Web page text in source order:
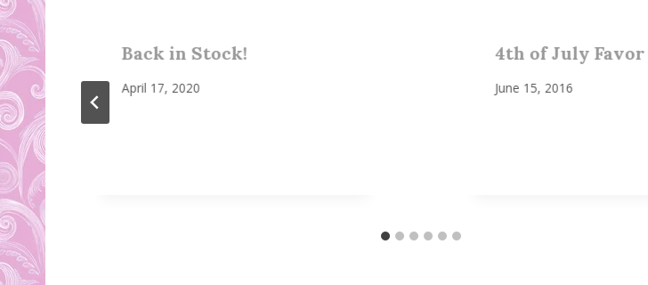
Back in Stock!
April 17, 2020
4th of July Favor
June 15, 2016